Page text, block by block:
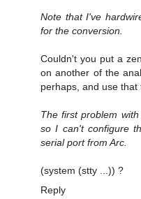
Note that I've
for the conversion.
Couldn't you put a
on another of the
perhaps, and use
The first problem
so I can't configure
serial port from Arc.
(system (stty ...)) ?
Reply